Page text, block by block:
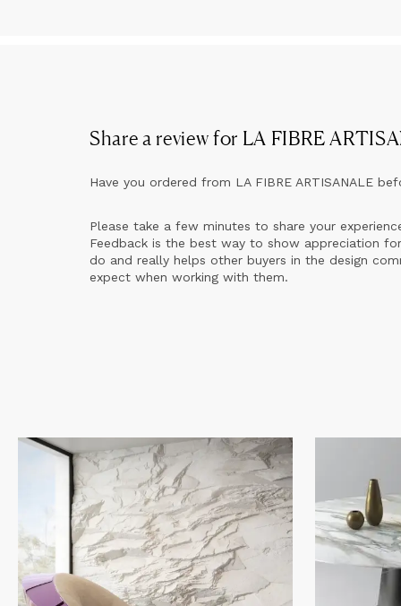
Share a review for LA FIBRE
Have you ordered from LA FIBRE ARTISANALE
Please take a few minutes to share your
Feedback is the best way to show appreciation
do and really helps other buyers in the design
expect when working with them.